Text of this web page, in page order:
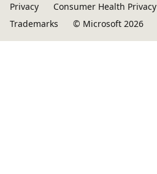
Privacy
Consumer Health Privacy
Trademarks
© Microsoft 2026